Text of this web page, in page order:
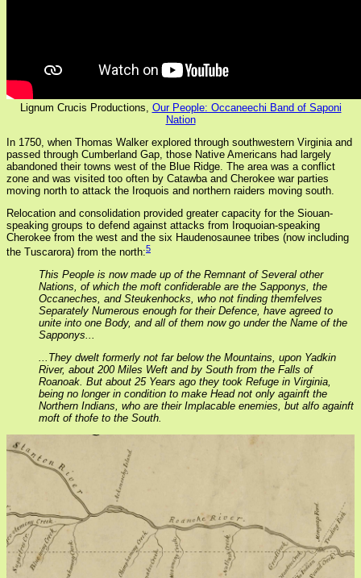
Lignum Crucis Productions, Our People: Occaneechi Band of Saponi
Nation
In 1750, when Thomas Walker explored through southwestern Virginia and
passed through Cumberland Gap, those Native Americans had largely
abandoned their towns west of the Blue Ridge. The area was a conflict
zone and was visited too often by Catawba and Cherokee war parties
moving north to attack the Iroquois and northern raiders moving south.
Relocation and consolidation provided greater capacity for the Siouan-
speaking groups to defend against attacks from Iroquoian-speaking
Cherokee from the west and the six Haudenosaunee tribes (now including
the Tuscarora) from the north:5
This People is now made up of the Remnant of Several other
Nations, of which the moft confiderable are the Sapponys, the
Occaneches, and Steukenhocks, who not finding themfelves
Separately Numerous enough for their Defence, have agreed to
unite into one Body, and all of them now go under the Name of the
Sapponys...
...They dwelt formerly not far below the Mountains, upon Yadkin
River, about 200 Miles Weft and by South from the Falls of
Roanoak. But about 25 Years ago they took Refuge in Virginia,
being no longer in condition to make Head not only againft the
Northern Indians, who are their Implacable enemies, but alfo againft
moft of thofe to the South.